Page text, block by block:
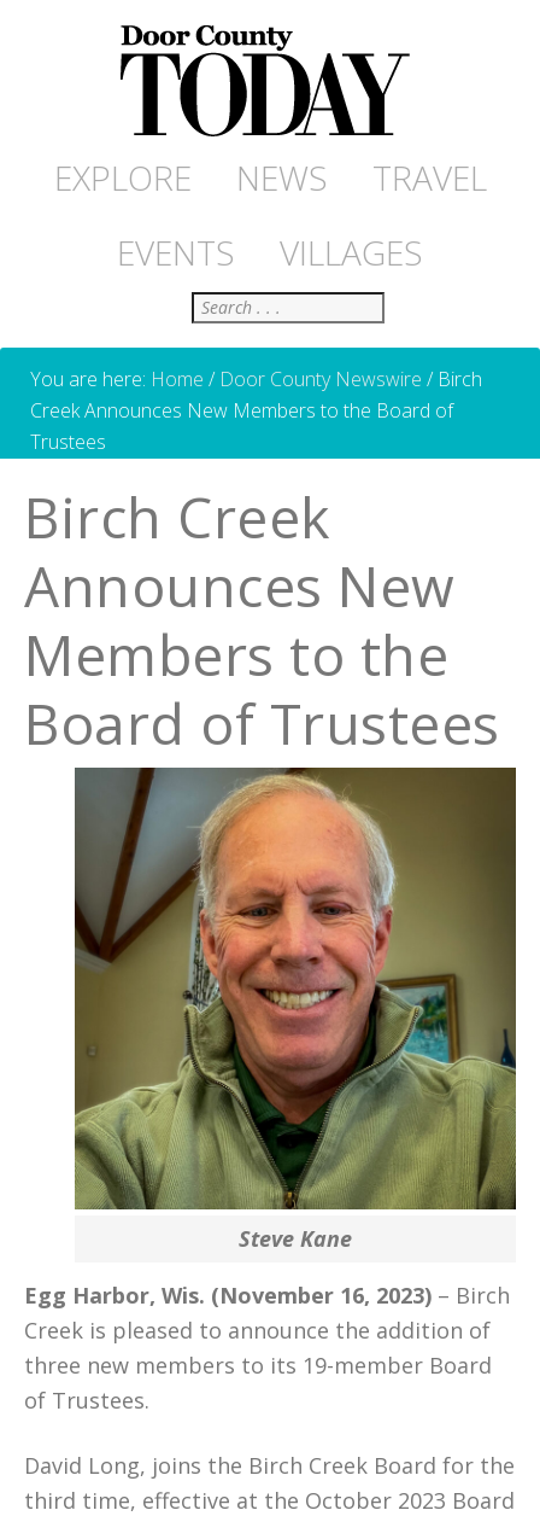
EXPLORE NEWS
TRAVEL
EVENTS
VILLAGES
Search
You are here: Home / Door County Newswire /Birch
Creek Announces New Members to the Board of
Trustees
Birch Creek
Announces New
Members to the
Board of Trustees
Steve Kane
Egg Harbor, Wis. (November 16, 2023) – Birch
Creek is pleased to announce the addition of
three new members to its 19-member Board
of Trustees.
David Long, joins the Birch Creek Board for the
third time, effective at the October 2023 Board